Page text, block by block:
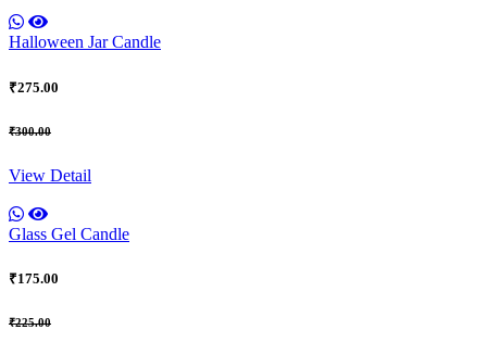
Halloween Jar Candle
₹275.00
₹300.00
View Detail
Glass Gel Candle
₹175.00
₹225.00